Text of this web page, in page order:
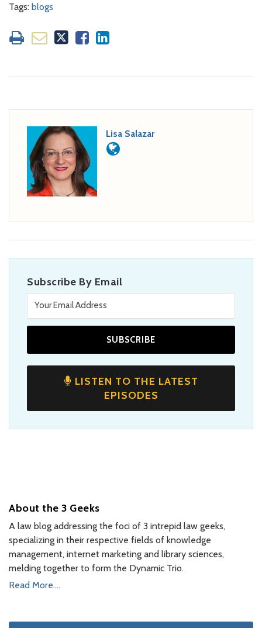
Tags: blogs
Lisa Salazar
Subscribe By Email
LISTEN TO THE LATEST
EPISODES
About the 3 Geeks
A law blog addressing the foci of 3 intrepid law geeks,
specializing in their respective fields of knowledge
management, internet marketing and library sciences,
melding together to form the Dynamic Trio.
Read More....